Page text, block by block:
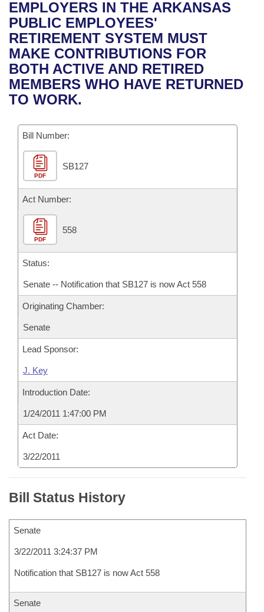
Bills in House Committees
Bills in Senate Committees
Bills in Joint Committees
Meetings Of The Whole/Business Meetings
Recent Activities
Recently Filed
Personalized Bill Tracking
Bills Returned from Committee
Bill Conflicts Report
House
Senate
House Budget
Senate Budget
House Roll Call
Uncodified Historic Legislation
Governor's Veto List
Search Center
EMPLOYERS IN THE ARKANSAS
PUBLIC EMPLOYEES'
RETIREMENT SYSTEM MUST
MAKE CONTRIBUTIONS FOR
BOTH ACTIVE AND RETIRED
MEMBERS WHO HAVE RETURNED
TO WORK.
Bill Number:
PDF
SB127
Act Number:
PDF
558
Status:
Senate -- Notification that SB127 is now Act 558
Originating Chamber:
Senate
Lead Sponsor:
J. Key
Introduction Date:
1/24/2011 1:47:00 PM
Act Date:
3/22/2011
Bill Status History
Senate
3/22/2011 3:24:37 PM
Notification that SB127 is now Act 558
Senate